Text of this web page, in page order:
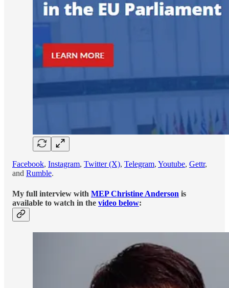
Facebook, Instagram, Twitter (X), Telegram, Youtube, Gettr,
and Rumble.
My full interview with MEP Christine Anderson is
available to watch in the video below: